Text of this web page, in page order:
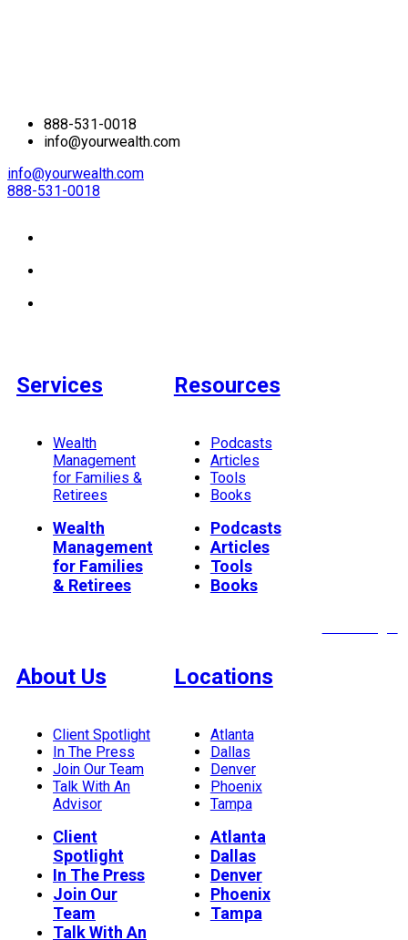
888-531-0018
info@yourwealth.com
info@yourwealth.com
888-531-0018
Services
Wealth
Management
for Families &
Retirees
Wealth
Management
for Families
& Retirees
Resources
Podcasts
Articles
Tools
Books
Podcasts
Articles
Tools
Books
About Us
Client Spotlight
In The Press
Join Our Team
Talk With An
Advisor
Client
Spotlight
In The Press
Join Our
Team
Talk With An
Locations
Atlanta
Dallas
Denver
Phoenix
Tampa
Atlanta
Dallas
Denver
Phoenix
Tampa